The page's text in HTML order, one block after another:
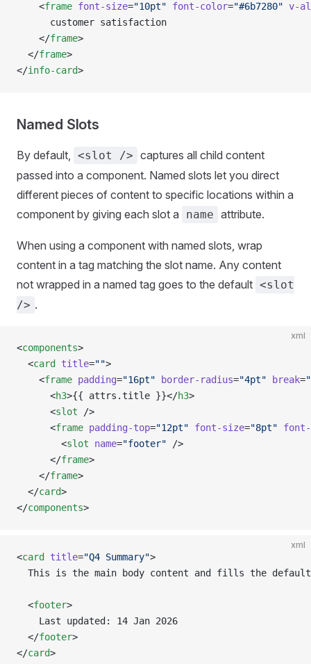
    <
frame font-size="10pt" font-color="#6b7280" v-
      customer satisfaction
    </
frame>
  </
frame>
</info-card>
Named Slots
By default, <slot /> captures all child content
passed into a component. Named slots let you direct
different pieces of content to specific locations within a
component by giving each slot a
name attribute.
When using a component with named slots, wrap
content in a tag matching the slot name. Any content
not wrapped in a named tag goes to the default <slot
/> .
xml
<components>
  <
card title="">
    <
frame padding="16pt" border-radius="4pt" break=
      <
h3>{{ attrs.title }}</h3>
      <
slot />
      <
frame padding-top="12pt" font-size="8pt"
        <
slot name="footer" />
      </
frame>
    </
frame>
  </
card>
</components>
xml
<card title="Q4 Summary">
This is the main body content and fills the
  <
footer>
    Last updated: 14 Jan 2026
  </
footer>
</card>